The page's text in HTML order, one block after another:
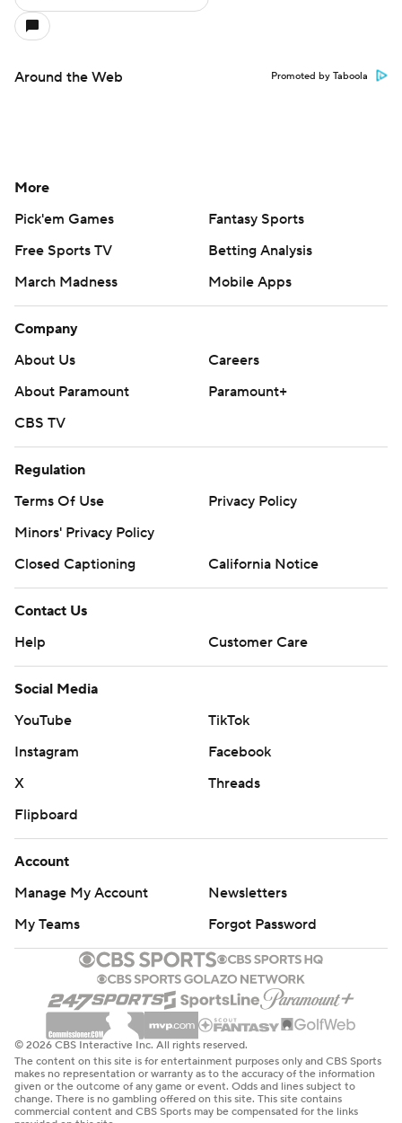
Around the Web Promoted by Taboola
More
Pick'em Games
Fantasy Sports
Free Sports TV
Betting Analysis
March Madness
Mobile Apps
Company
About Us
Careers
About Paramount
Paramount+
CBS TV
Regulation
Terms Of Use
Privacy Policy
Minors' Privacy Policy
Closed Captioning
California Notice
Contact Us
Help
Customer Care
Social Media
YouTube
TikTok
Instagram
Facebook
X
Threads
Flipboard
Account
Manage My Account
Newsletters
My Teams
Forgot Password
© 2026 CBS Interactive Inc. All rights reserved.
The content on this site is for entertainment purposes only and CBS Sports
makes no representation or warranty as to the accuracy of the information
given or the outcome of any game or event. Odds and lines subject to
change. There is no gambling offered on this site. This site contains
commercial content and CBS Sports may be compensated for the links